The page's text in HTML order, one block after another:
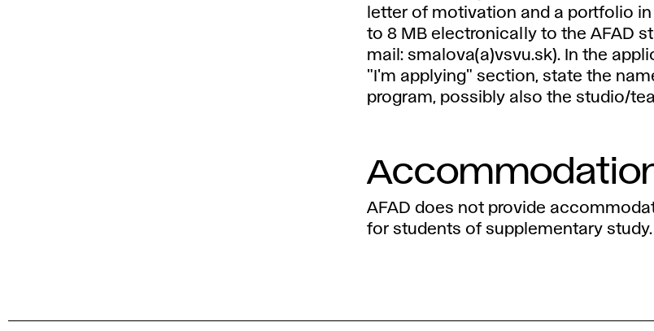
letter of motivation and a portfolio
to 8 MB electronically to the AFAD
mail: smalova(a)vsvu.sk). In the
"I'm applying" section, state the
program, possibly also the studio/
AFAD does not provide
for students of supplementary study.